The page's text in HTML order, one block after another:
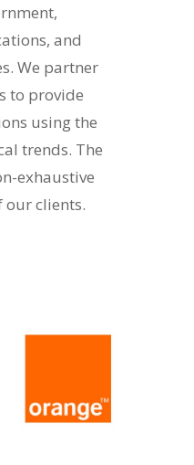
and
We partner
to provide
using the
trends. The
exhaustive
our clients.